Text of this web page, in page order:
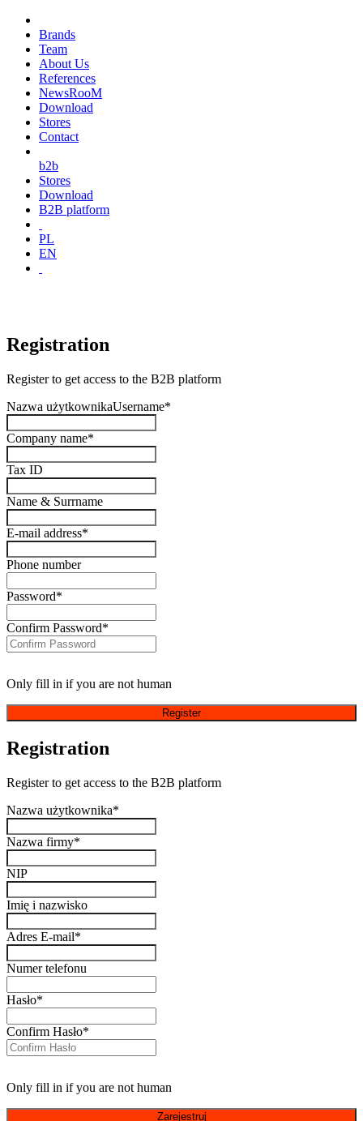
Brands
Team
About Us
References
NewsRooM
Download
Stores
Contact
b2b
Stores
Download
B2B platform
PL
EN
Registration
Register to get access to the B2B platform
Nazwa użytkownikaUsername*
Company name*
Tax ID
Name & Surrname
E-mail address*
Phone number
Password*
Confirm Password*
Only fill in if you are not human
Registration
Register to get access to the B2B platform
Nazwa użytkownika*
Nazwa firmy*
NIP
Imię i nazwisko
Adres E-mail*
Numer telefonu
Hasło*
Confirm Hasło*
Only fill in if you are not human